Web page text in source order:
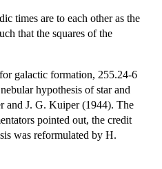
times are to each other as the
that the squares of the
galactic formation, 255.24-6
hypothesis of star and
and J. G. Kuiper (1944). The
pointed out, the credit
was reformulated by H.